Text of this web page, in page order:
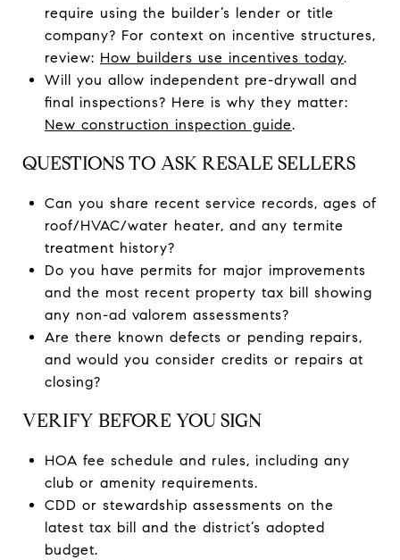
require using the builder’s lender or title
company? For context on incentive structures,
review: How builders use incentives today.
Will you allow independent pre-drywall and
final inspections? Here is why they matter:
New construction inspection guide.
QUESTIONS TO ASK RESALE SELLERS
Can you share recent service records, ages of
roof/HVAC/water heater, and any termite
treatment history?
Do you have permits for major improvements
and the most recent property tax bill showing
any non-ad valorem assessments?
Are there known defects or pending repairs,
and would you consider credits or repairs at
closing?
VERIFY BEFORE YOU SIGN
HOA fee schedule and rules, including any
club or amenity requirements.
CDD or stewardship assessments on the
latest tax bill and the district’s adopted
budget.